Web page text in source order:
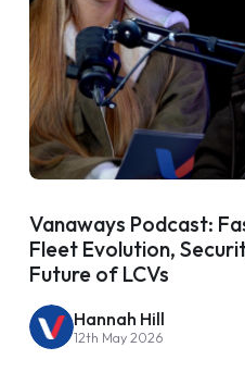
Vanaways Podcast:
Fleet Evolution,
Future of LCVs
Hannah Hill
12th May 2026